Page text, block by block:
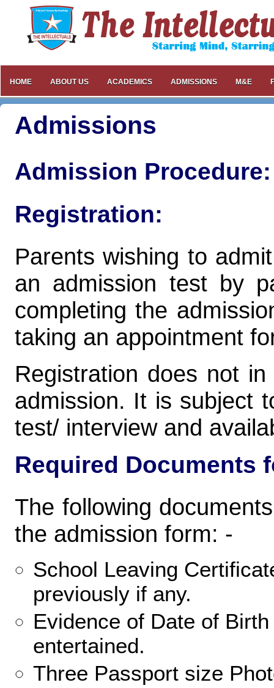
HOME ABOUT US ACADEMICS ADMISSIONS M&E
Admissions
Admission Procedure:
Registration:
Parents wishing to
an admission test by
completing the
taking an appointment
Registration does not
admission. It is subject
test/ interview and
Required Documents
The following
the admission form: -
School Leaving
previously if any.
Evidence of Date of
entertained.
Three Passport size